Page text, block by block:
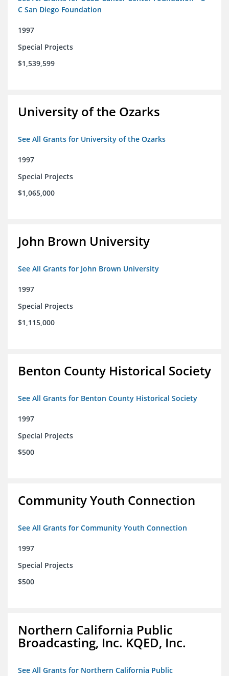
C San Diego Foundation
1997
Special Projects
$1,539,599
University of the Ozarks
See All Grants for University of the Ozarks
1997
Special Projects
$1,065,000
John Brown University
See All Grants for John Brown University
1997
Special Projects
$1,115,000
Benton County Historical Society
See All Grants for Benton County Historical Society
1997
Special Projects
$500
Community Youth Connection
See All Grants for Community Youth Connection
1997
Special Projects
$500
Northern California Public
Broadcasting, Inc. KQED, Inc.
See All Grants for Northern California Public